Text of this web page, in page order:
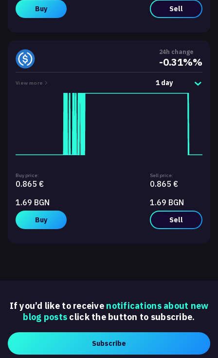
Buy Sell
24h change
-0.31%%
View more 1 day
Buy price:
0.865 €
1.69 BGN
Buy
Sell price:
0.865 €
1.69 BGN
Sell
If you’d like to receive notifications about new
blog posts click the button to subscribe.
Subscribe